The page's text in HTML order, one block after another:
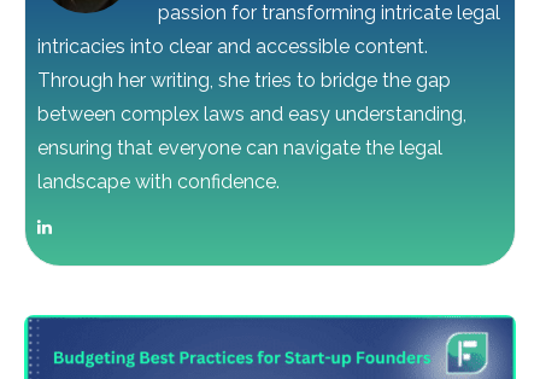
passion for transforming intricate legal
intricacies into clear and accessible content.
Through her writing, she tries to bridge the gap
between complex laws and easy understanding,
ensuring that everyone can navigate the legal
landscape with confidence.